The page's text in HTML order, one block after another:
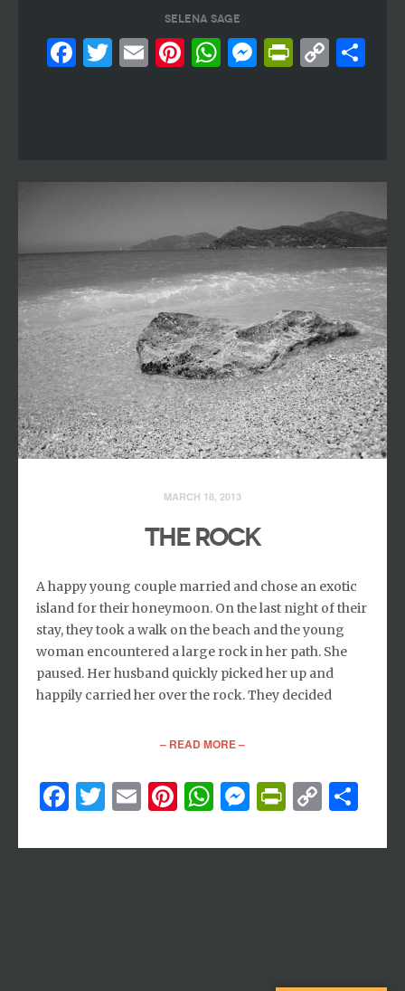
SELENA SAGE
Facebook
Twitter
Email
Pinterest
WhatsApp
MARCH 18, 2013
THE ROCK
A happy young couple married and chose an exotic
island for their honeymoon. On the last night of their
stay, they took a walk on the beach and the young
woman encountered a large rock in her path. She
paused. Her husband quickly picked her up and
happily carried her over the rock. They decided
– READ MORE –
Facebook
Twitter
EmailPinterest
WhatsApp
Messenger
Copy